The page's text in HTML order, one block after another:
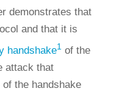
demonstrates that
and that it is
handshake1of the
attack that
the handshake